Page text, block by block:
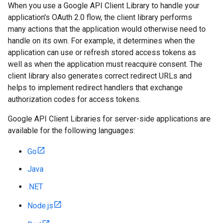
When you use a Google API Client Library to handle your
application's OAuth 2.0 flow, the client library performs
many actions that the application would otherwise need to
handle on its own. For example, it determines when the
application can use or refresh stored access tokens as
well as when the application must reacquire consent. The
client library also generates correct redirect URLs and
helps to implement redirect handlers that exchange
authorization codes for access tokens.
Google API Client Libraries for server-side applications are
available for the following languages:
Go
Java
.NET
Node.js